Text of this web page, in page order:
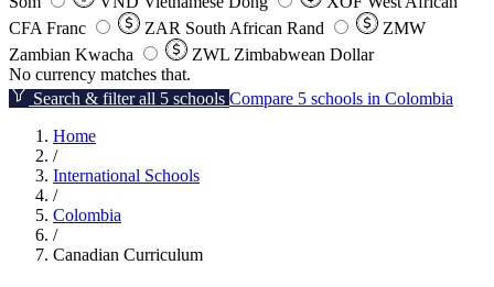
CFA Franc
ZAR South African Rand
ZMW
Zambian Kwacha
ZWL Zimbabwean Dollar
No currency matches that.
Search & filter all 5 schools Compare 5 schools in Colombia
Home
/
International Schools
/
Colombia
/
Canadian Curriculum